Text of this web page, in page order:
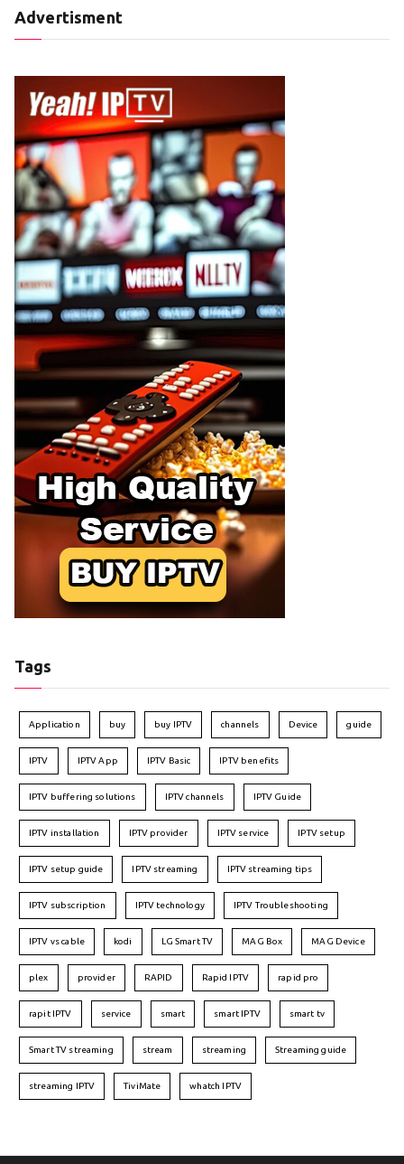
Advertisment
Tags
Application buy buy IPTV channels Device guide
IPTV IPTV App IPTV Basic IPTV benefits
IPTV buffering solutions IPTV channels IPTV Guide
IPTV installation IPTV provider IPTV service IPTV setup
IPTV setup guide IPTV streaming IPTV streaming tips
IPTV subscription IPTV technology IPTV Troubleshooting
IPTV vs cable kodi LG Smart TV MAG Box MAG Device
plex provider RAPID Rapid IPTV rapid pro
rapit IPTV service smart smart IPTV smart tv
Smart TV streaming stream streaming Streaming guide
streaming IPTV TiviMate whatch IPTV